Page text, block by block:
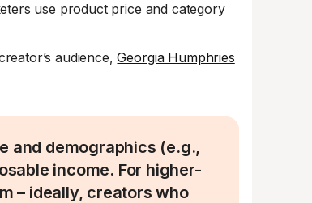
use product price and category
audience,Georgia Humphries
and demographics (e.g.,
income. For higher-
– ideally, creators who